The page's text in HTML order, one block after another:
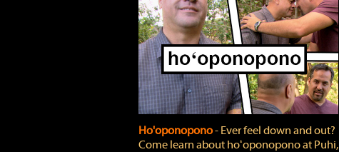
Ho'oponopono‐ Ever feel down and out?
Come learn about hoʻoponopono at Puhi,